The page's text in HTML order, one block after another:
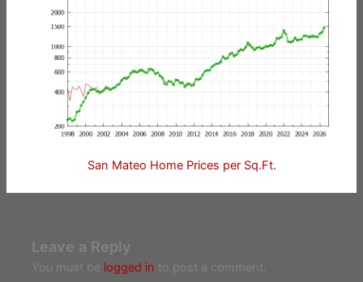
San Mateo Home Prices per Sq.Ft.
Leave a Reply
You must be logged in to post a comment.